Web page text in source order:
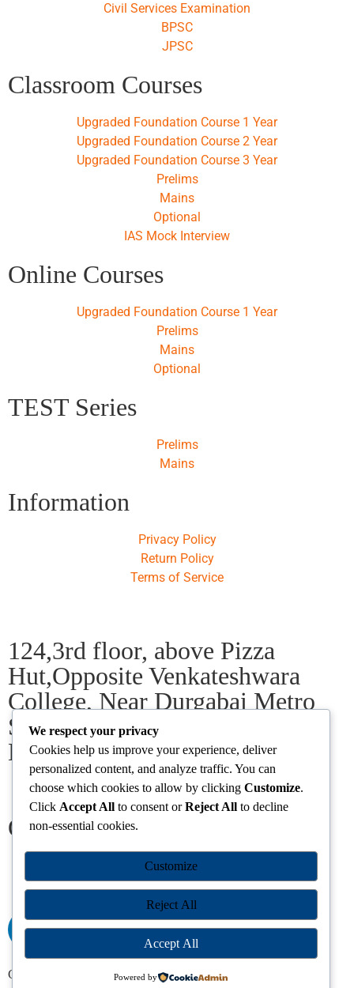
Civil Services Examination
BPSC
JPSC
Classroom Courses
Upgraded Foundation Course 1 Year
Upgraded Foundation Course 2 Year
Upgraded Foundation Course 3 Year
Prelims
Mains
Optional
IAS Mock Interview
Online Courses
Upgraded Foundation Course 1 Year
Prelims
Mains
Optional
TEST Series
Prelims
Mains
Information
Privacy Policy
Return Policy
Terms of Service
124,3rd floor, above Pizza
Hut,Opposite Venkateshwara
College, Near Durgabai Metro
Station, South Campus Number
No.1. Delhi-110021
info.chanakyaiasacademy1993@gmail.com
Our Centres
ChandigarhDhanbad
KodermaPuneRanchiSrinagarPatna
Chanakya IAS Academy Pvt. Limited | All Rights Reserved |
We respect your privacy
Cookies help us improve your experience, deliver
personalized content, and analyze traffic. You can
choose which cookies to allow by clicking Customize.
Click Accept All to consent orReject All to decline
non-essential cookies.
Customize
Reject All
Accept All
Powered by